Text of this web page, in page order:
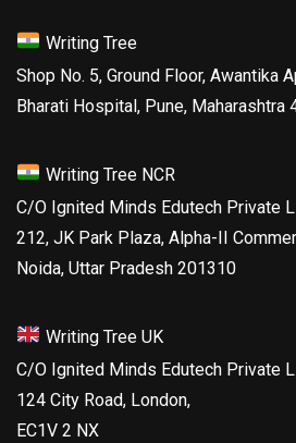
Writing Tree
Shop No. 5, Ground Floor, Awantika
Bharati Hospital, Pune, Maharashtra
Writing Tree NCR
C/O Ignited Minds Edutech Private
212, JK Park Plaza, Alpha-II
Noida, Uttar Pradesh 201310
Writing Tree UK
C/O Ignited Minds Edutech Private
124 City Road, London,
EC1V 2 NX